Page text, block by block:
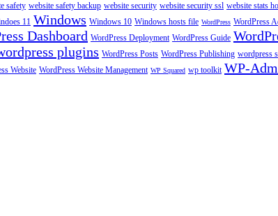
safety website safety backup website security website security ssl website stats
11 Windows Windows 10 Windows hosts file WordPress WordPress
Dashboard WordPress Deployment WordPress Guide
plugins WordPress Posts WordPress Publishing wordpress
Website WordPress Website Management WP Squared wp toolkit WP-